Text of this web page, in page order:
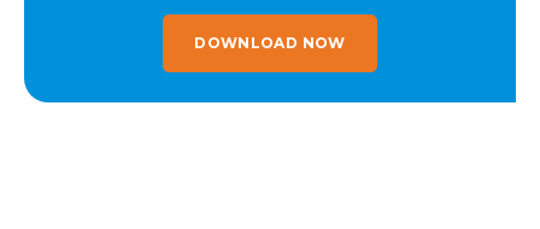
DOWNLOAD NOW